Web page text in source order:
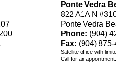
Ponte Vedra
822 A1A N
Ponte Vedra
Phone: (904)
Fax: (904)
Satellite office with
Call for an appointment.